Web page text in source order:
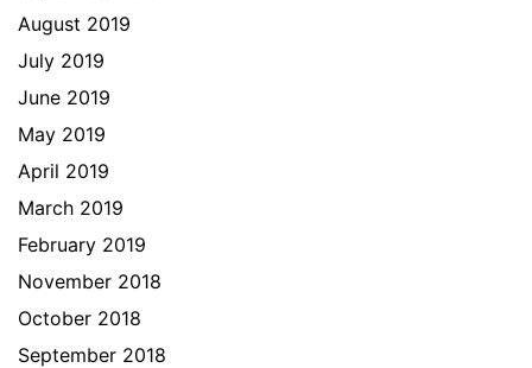
August 2019
July 2019
June 2019
May 2019
April 2019
March 2019
February 2019
November 2018
October 2018
September 2018